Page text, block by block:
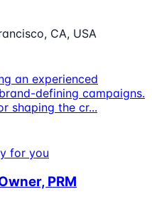
CA, USA
an experienced
defining campaigns.
shaping the cr...
for you
PRM